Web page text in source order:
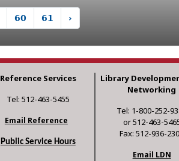
60 61 ›
Reference Services
Tel: 512-463-5455
Email Reference
Public Service Hours
Library
Networking
Tel: 1-800-252-
or 512-463-
Fax: 512-936-
Email LDN